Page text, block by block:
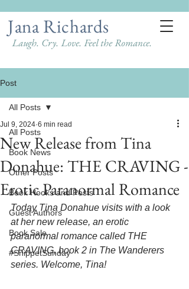
Jana Richards
Laugh. Cry. Love. Feel the Romance.
Post
All Posts
Book News
Other Posts
Book Hooks and Posts
Guest Authors
Book Sale
#SnippetSunday
All Posts
New Release from Tina
Donahue: THE CRAVING -
Erotic Paranormal Romance
Jul 9, 2024 6 min read
Today Tina Donahue visits with a look
at her new release, an erotic
paranormal romance called THE
CRAVING, book 2 in The Wanderers
series. Welcome, Tina!